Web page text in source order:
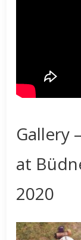
Gallery
at
2020